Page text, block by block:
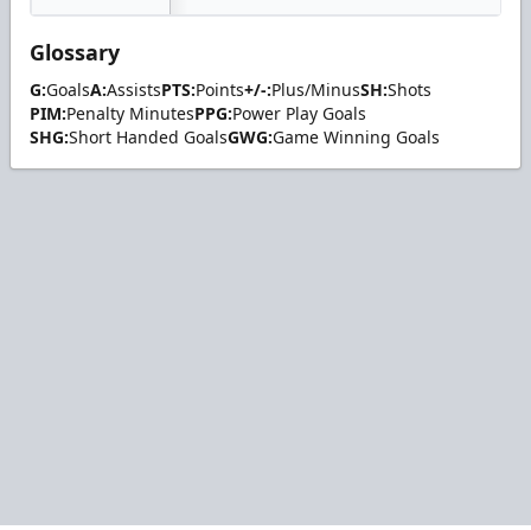
Glossary
G:GoalsA:AssistsPTS:Points+/-:Plus/MinusSH:Shots
PIM:Penalty MinutesPPG:Power Play Goals
SHG:Short Handed GoalsGWG:Game Winning Goals